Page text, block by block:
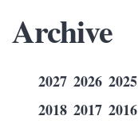
Archive
2027 2026 2025
2018 2017 2016